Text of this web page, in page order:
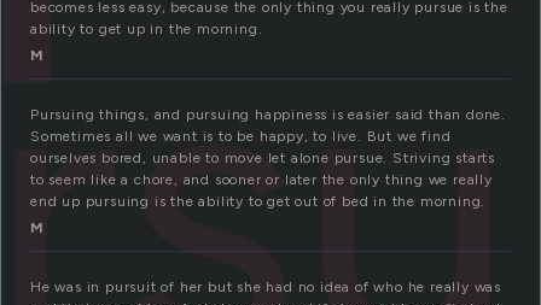
becomes less easy, because the only thing you really pursue is the
ability to get up in the morning.
M
Pursuing things, and pursuing happiness is easier said than done.
Sometimes all we want is to be happy, to live. But we find
ourselves bored, unable to move let alone pursue. Striving starts
to seem like a chore, and sooner or later the only thing we really
end up pursuing is the ability to get out of bed in the morning.
M
He was in pursuit of her but she had no idea of who he really was